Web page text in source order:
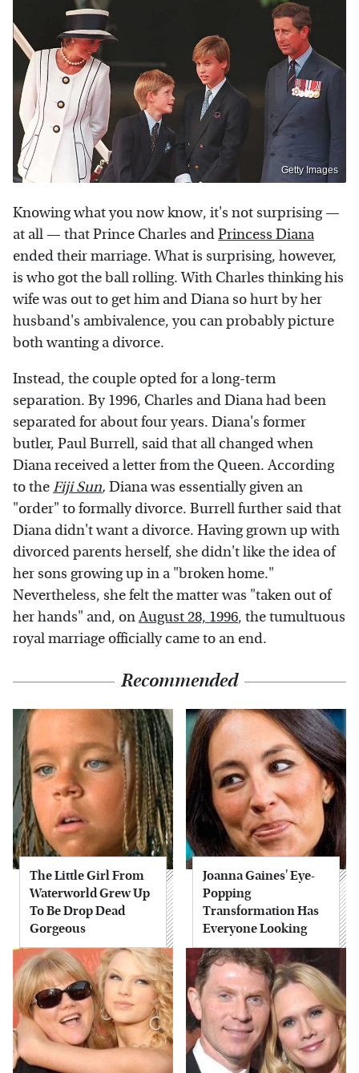
Getty Images
Knowing what you now know, it's not surprising —
at all — that Prince Charles andPrincess Diana
ended their marriage. What is surprising, however,
is who got the ball rolling. With Charles thinking his
wife was out to get him and Diana so hurt by her
husband's ambivalence, you can probably picture
both wanting a divorce.
Instead, the couple opted for a long-term
separation. By 1996, Charles and Diana had been
separated for about four years. Diana's former
butler, Paul Burrell, said that all changed when
Diana received a letter from the Queen. According
to theFiji Sun, Diana was essentially given an
"order" to formally divorce. Burrell further said that
Diana didn't want a divorce. Having grown up with
divorced parents herself, she didn't like the idea of
her sons growing up in a "broken home."
Nevertheless, she felt the matter was "taken out of
her hands" and, onAugust 28, 1996, the tumultuous
royal marriage officially came to an end.
Recommended
The Little Girl From
Waterworld Grew Up
To Be Drop Dead
Gorgeous
Joanna Gaines' Eye-
Popping
Transformation Has
Everyone Looking